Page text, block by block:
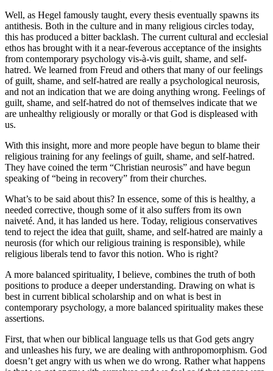
Well, as Hegel famously taught, every thesis eventually spawns its
antithesis. Both in the culture and in many religious circles today,
this has produced a bitter backlash. The current cultural and ecclesial
ethos has brought with it a near-feverous acceptance of the insights
from contemporary psychology vis-à-vis guilt, shame, and self-
hatred. We learned from Freud and others that many of our feelings
of guilt, shame, and self-hatred are really a psychological neurosis,
and not an indication that we are doing anything wrong. Feelings of
guilt, shame, and self-hatred do not of themselves indicate that we
are unhealthy religiously or morally or that God is displeased with
us.
With this insight, more and more people have begun to blame their
religious training for any feelings of guilt, shame, and self-hatred.
They have coined the term “Christian neurosis” and have begun
speaking of “being in recovery” from their churches.
What’s to be said about this? In essence, some of this is healthy, a
needed corrective, though some of it also suffers from its own
naiveté. And, it has landed us here. Today, religious conservatives
tend to reject the idea that guilt, shame, and self-hatred are mainly a
neurosis (for which our religious training is responsible), while
religious liberals tend to favor this notion. Who is right?
A more balanced spirituality, I believe, combines the truth of both
positions to produce a deeper understanding. Drawing on what is
best in current biblical scholarship and on what is best in
contemporary psychology, a more balanced spirituality makes these
assertions.
First, that when our biblical language tells us that God gets angry
and unleashes his fury, we are dealing with anthropomorphism. God
doesn’t get angry with us when we do wrong. Rather what happens